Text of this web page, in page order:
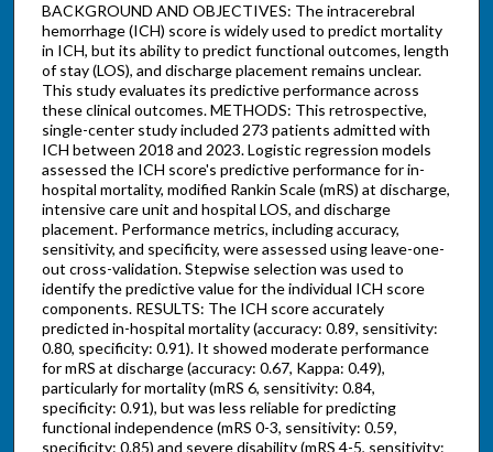
BACKGROUND AND OBJECTIVES: The intracerebral
hemorrhage (ICH) score is widely used to predict mortality
in ICH, but its ability to predict functional outcomes, length
of stay (LOS), and discharge placement remains unclear.
This study evaluates its predictive performance across
these clinical outcomes. METHODS: This retrospective,
single-center study included 273 patients admitted with
ICH between 2018 and 2023. Logistic regression models
assessed the ICH score's predictive performance for in-
hospital mortality, modified Rankin Scale (mRS) at discharge,
intensive care unit and hospital LOS, and discharge
placement. Performance metrics, including accuracy,
sensitivity, and specificity, were assessed using leave-one-
out cross-validation. Stepwise selection was used to
identify the predictive value for the individual ICH score
components. RESULTS: The ICH score accurately
predicted in-hospital mortality (accuracy: 0.89, sensitivity:
0.80, specificity: 0.91). It showed moderate performance
for mRS at discharge (accuracy: 0.67, Kappa: 0.49),
particularly for mortality (mRS 6, sensitivity: 0.84,
specificity: 0.91), but was less reliable for predicting
functional independence (mRS 0-3, sensitivity: 0.59,
specificity: 0.85) and severe disability (mRS 4-5, sensitivity: